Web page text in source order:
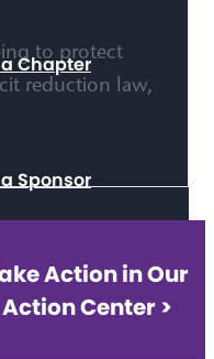
Chapter
Sponsor
to protect
reduction law,
Action in Our
Action Center >